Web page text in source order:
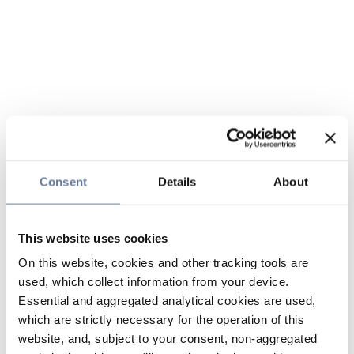
Consent Details About
This website uses cookies
On this website, cookies and other tracking tools are
used, which collect information from your device.
Essential and aggregated analytical cookies are used,
which are strictly necessary for the operation of this
website, and, subject to your consent, non-aggregated